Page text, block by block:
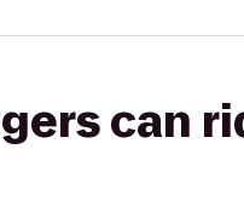
can